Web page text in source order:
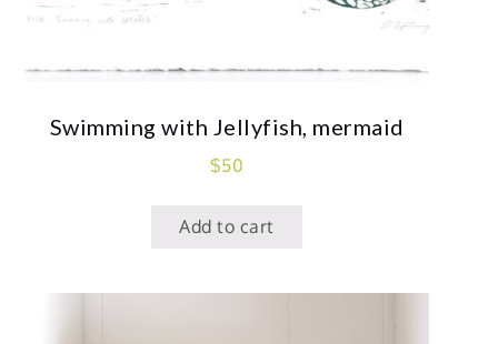
Swimming with Jellyfish, mermaid
$50
Add to cart